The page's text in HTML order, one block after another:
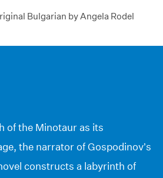
Bulgarian by Angela Rodel
of the Minotaur as its
the narrator of Gospodinov’s
constructs a labyrinth of